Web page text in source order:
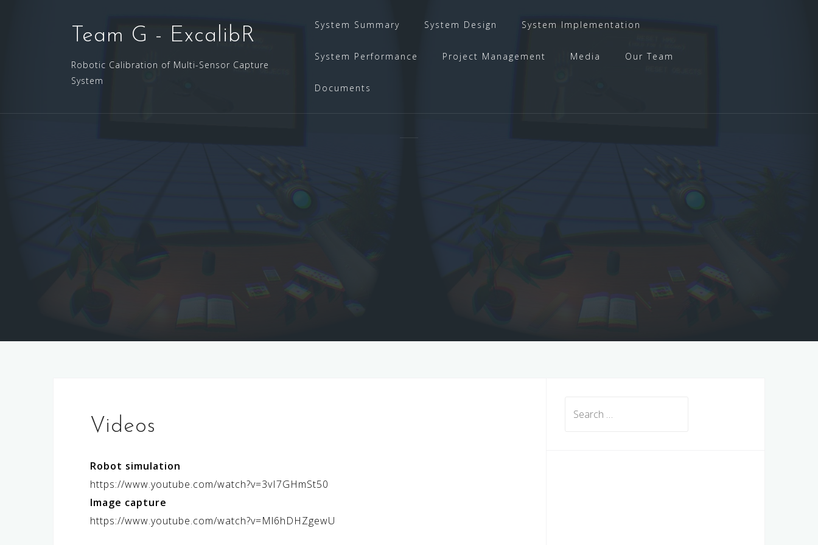
Team G - ExcalibR
Robotic Calibration of Multi-Sensor Capture
System
System Summary System Design System Implementation
System Performance Project Management Media Our Team
Documents
Videos
Robot simulation
https://www.youtube.com/watch?v=3vI7GHmSt50
Image capture
https://www.youtube.com/watch?v=Ml6hDHZgewU